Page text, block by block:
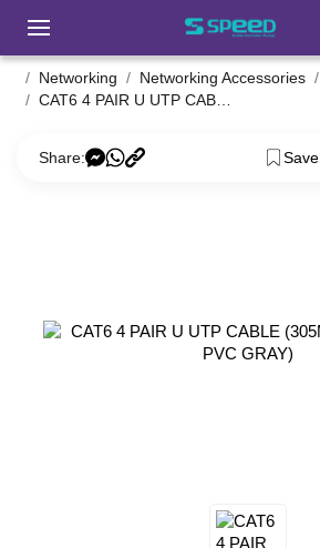
Networking Networking Accessories
Share: Save